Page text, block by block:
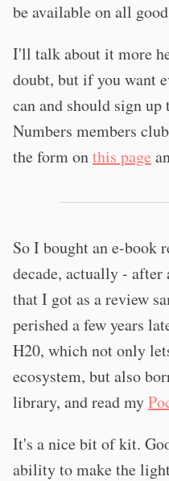
be available on all
I'll talk about it more
doubt, but if you want
can and should sign
Numbers members
the form onthis page
So I bought an e-book
decade, actually -
that I got as a review
perished a few years
H20, which not only
ecosystem, but also
library, and read my
It's a nice bit of kit.
ability to make the